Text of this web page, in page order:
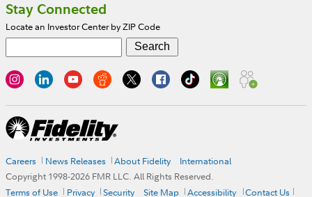
Footer
Stay Connected
Locate an Investor Center by ZIP Code
Careers News Releases About Fidelity
International
Copyright 1998-2026 FMR LLC. All Rights Reserved.
Terms of Use
Privacy Security Site Map Accessibility Contact Us